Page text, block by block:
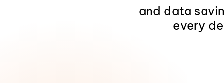
and data
every